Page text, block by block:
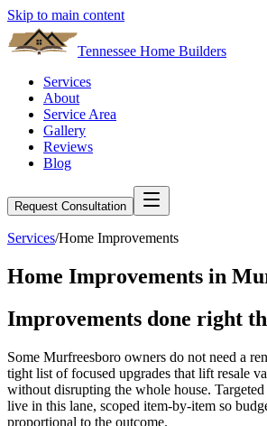
Skip to main content
Tennessee Home Builders
Services
About
Service Area
Gallery
Reviews
Blog
Request Consultation
Services/Home Improvements
Home Improvements in
Improvements done right
Some Murfreesboro owners do not need a
tight list of focused upgrades that lift resale
without disrupting the whole house.
live in this lane, scoped item-by-item so
proportional to the outcome.